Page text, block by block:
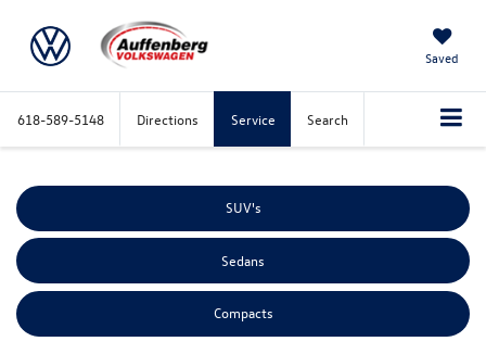
Saved
618-589-5148 Directions Service Search
SUV's
Sedans
Compacts